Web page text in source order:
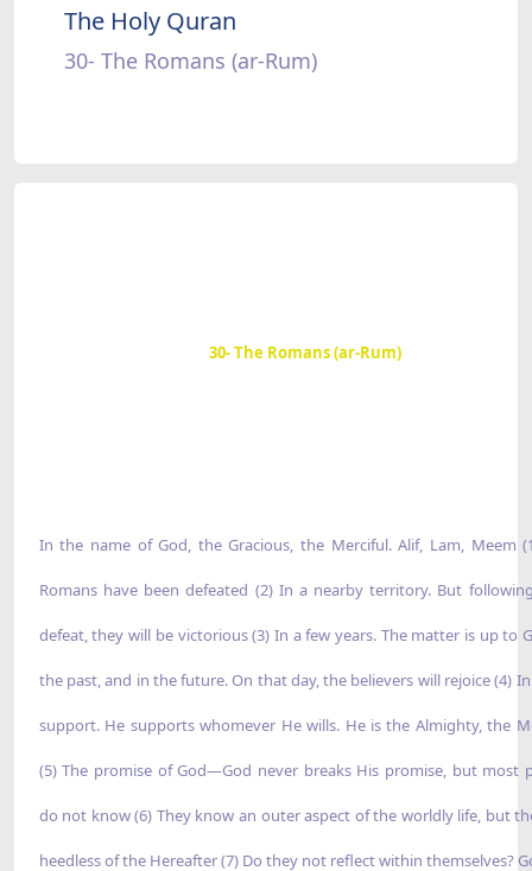
The Holy Quran
30- The Romans (ar-Rum)
30- The Romans (ar-Rum)
In the name of God, the Gracious, the Merciful. Alif, Lam, Meem
Romans have been defeated (2) In a nearby territory. But
defeat, they will be victorious (3) In a few years. The matter is up to
the past, and in the future. On that day, the believers will rejoice (4) In
support. He supports whomever He wills. He is the Almighty, the
(5) The promise of God—God never breaks His promise, but most
do not know (6) They know an outer aspect of the worldly life, but
heedless of the Hereafter (7) Do they not reflect within themselves?